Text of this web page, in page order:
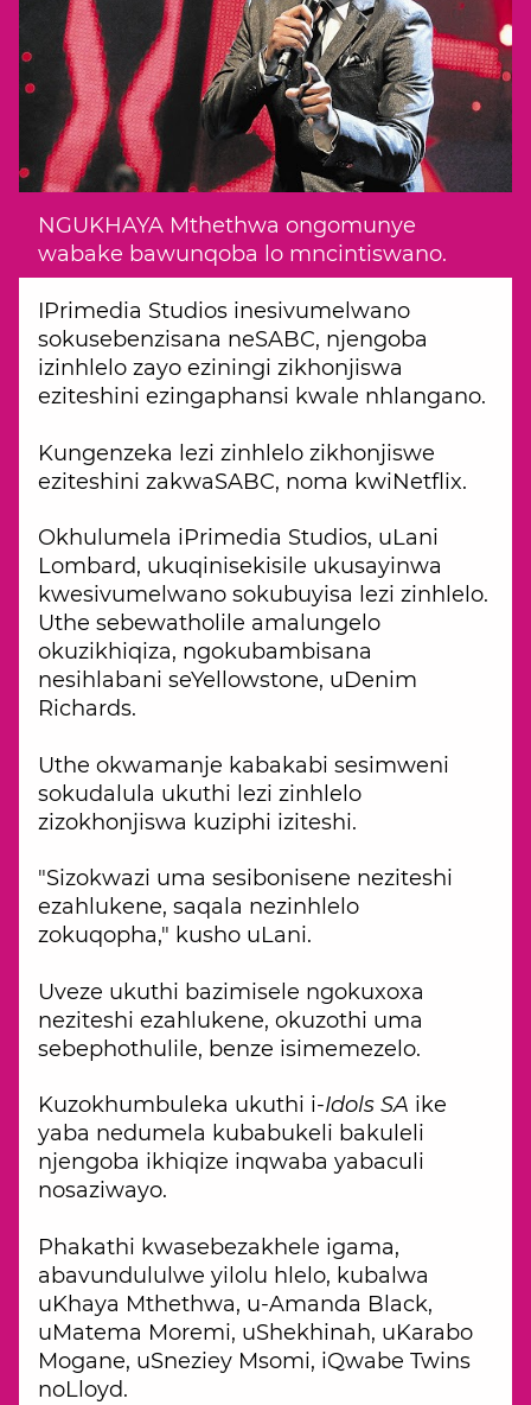
NGUKHAYA Mthethwa ongomunye
wabake bawunqoba lo mncintiswano.
IPrimedia Studios inesivumelwano
sokusebenzisana neSABC, njengoba
izinhlelo zayo eziningi zikhonjiswa
eziteshini ezingaphansi kwale nhlangano.
Kungenzeka lezi zinhlelo zikhonjiswe
eziteshini zakwaSABC, noma kwiNetflix.
Okhulumela iPrimedia Studios, uLani
Lombard, ukuqinisekisile ukusayinwa
kwesivumelwano sokubuyisa lezi zinhlelo.
Uthe sebewatholile amalungelo
okuzikhiqiza, ngokubambisana
nesihlabani seYellowstone, uDenim
Richards.
Uthe okwamanje kabakabi sesimweni
sokudalula ukuthi lezi zinhlelo
zizokhonjiswa kuziphi iziteshi.
"Sizokwazi uma sesibonisene neziteshi
ezahlukene, saqala nezinhlelo
zokuqopha," kusho uLani.
Uveze ukuthi bazimisele ngokuxoxa
neziteshi ezahlukene, okuzothi uma
sebephothulile, benze isimemezelo.
Kuzokhumbuleka ukuthi i-Idols SA ike
yaba nedumela kubabukeli bakuleli
njengoba ikhiqize inqwaba yabaculi
nosaziwayo.
Phakathi kwasebezakhele igama,
abavundululwe yilolu hlelo, kubalwa
uKhaya Mthethwa, u-Amanda Black,
uMatema Moremi, uShekhinah, uKarabo
Mogane, uSneziey Msomi, iQwabe Twins
noLloyd.